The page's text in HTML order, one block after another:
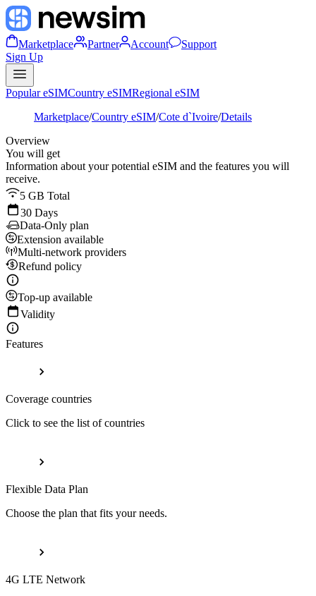
Marketplace Partner Account
Support
Sign Up
Popular eSIMCountry eSIMRegional eSIM
Marketplace/Country eSIM/Cote d`Ivoire/Details
Overview
You will get
Information about your potential eSIM and the features you will
receive.
5 GB Total
30 Days
Data-Only plan
Extension available
Multi-network providers
Refund policy
Top-up available
Validity
Features
Coverage countries
Click to see the list of countries
Flexible Data Plan
Choose the plan that fits your needs.
4G LTE Network